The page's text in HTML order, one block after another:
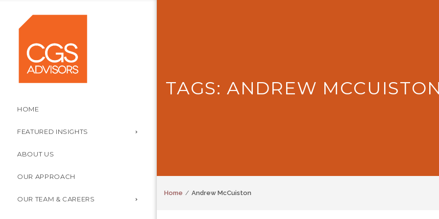
HOME
FEATURED INSIGHTS
ABOUT US
OUR APPROACH
OUR TEAM & CAREERS
TAGS: ANDREW
Home Andrew McCuiston